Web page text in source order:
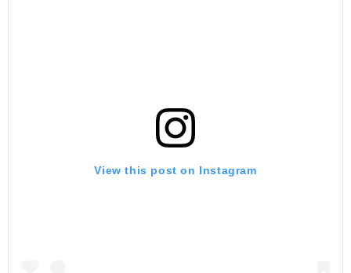
View this post on Instagram